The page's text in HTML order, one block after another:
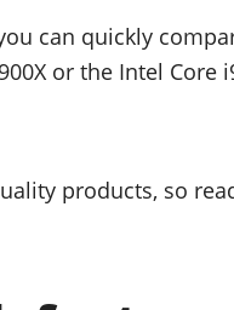
can quickly
or the Intel Core
products, so